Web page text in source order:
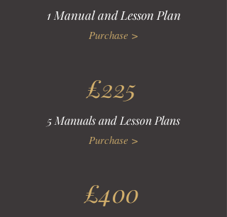
1 Manual and Lesson Plan
Purchase >
£225
5 Manuals and Lesson Plans
Purchase >
£400